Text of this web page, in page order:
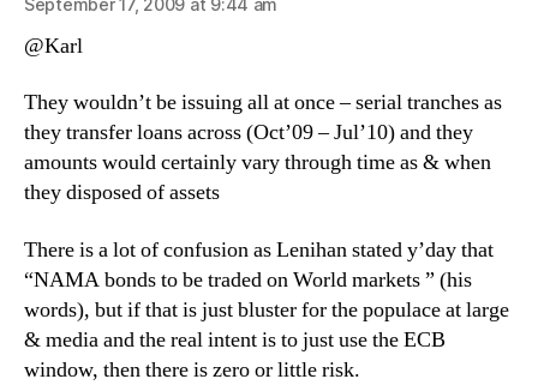
@Karl
They wouldn’t be issuing all at once – serial tranches as
they transfer loans across (Oct’09 – Jul’10) and they
amounts would certainly vary through time as & when
they disposed of assets
There is a lot of confusion as Lenihan stated y’day that
“NAMA bonds to be traded on World markets ” (his
words), but if that is just bluster for the populace at large
& media and the real intent is to just use the ECB
window, then there is zero or little risk.